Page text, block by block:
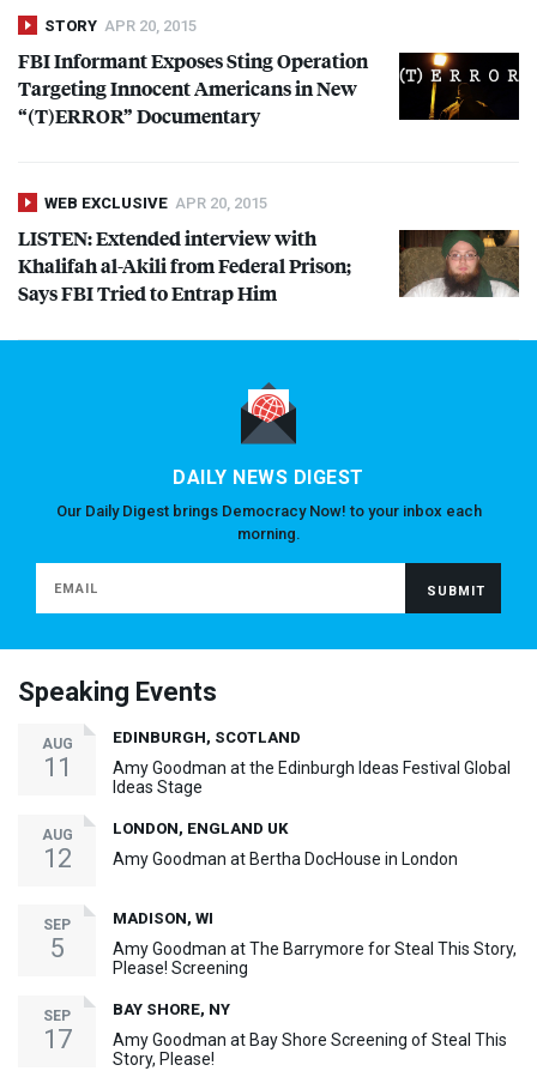
STORY APR 20, 2015
FBIInformant Exposes Sting Operation
Targeting Innocent Americans in New
“(T)ERROR” Documentary
WEB EXCLUSIVE APR 20, 2015
LISTEN: Extended interview with
Khalifah al-Akili from Federal Prison;
SaysFBITried to Entrap Him
DAILY NEWS DIGEST
Our Daily Digest brings Democracy Now! to your inbox each
morning.
Speaking Events
AUG
11
EDINBURGH, SCOTLAND
Amy Goodman at the Edinburgh Ideas Festival Global
Ideas Stage
AUG
12
LONDON, ENGLAND UK
Amy Goodman at Bertha DocHouse in London
SEP
5
MADISON, WI
Amy Goodman at The Barrymore for Steal This Story,
Please! Screening
SEP
17
BAY SHORE, NY
Amy Goodman at Bay Shore Screening of Steal This
Story, Please!